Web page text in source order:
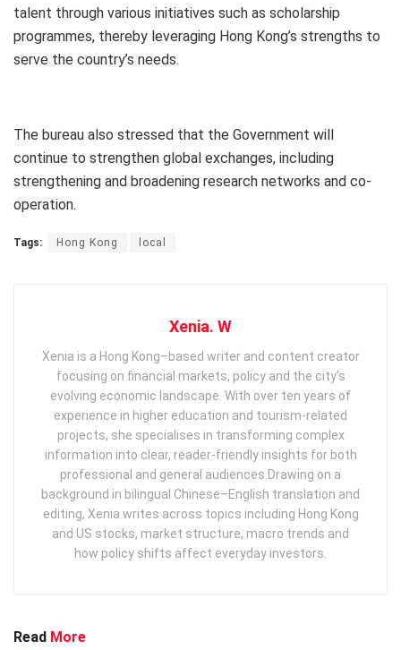
talent through various initiatives such as scholarship
programmes, thereby leveraging Hong Kong’s strengths to
serve the country’s needs.
The bureau also stressed that the Government will
continue to strengthen global exchanges, including
strengthening and broadening research networks and co-
operation.
Tags: Hong Kong local
Xenia. W
Xenia is a Hong Kong–based writer and content creator
focusing on financial markets, policy and the city’s
evolving economic landscape. With over ten years of
experience in higher education and tourism‑related
projects, she specialises in transforming complex
information into clear, reader‑friendly insights for both
professional and general audiences. ​ Drawing on a
background in bilingual Chinese–English translation and
editing, Xenia writes across topics including Hong Kong
and US stocks, market structure, macro trends and
how policy shifts affect everyday investors.
Read More